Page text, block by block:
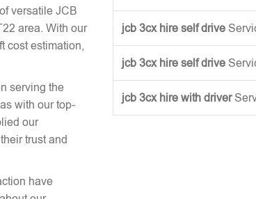
versatile JCB
area. With our
cost estimation,
serving the
with our top-
our
trust and
have
jcb 3cx hire self drive
jcb 3cx hire self drive
jcb 3cx hire with driver